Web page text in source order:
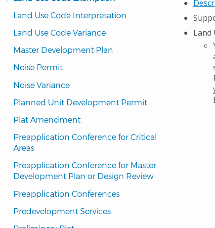
Land Use Code Interpretation
Land Use Code Variance
Master Development Plan
Noise Permit
Noise Variance
Planned Unit Development Permit
Plat Amendment
Preapplication Conference for Critical
Areas
Preapplication Conference for Master
Development Plan or Design Review
Preapplication Conferences
Predevelopment Services
Land